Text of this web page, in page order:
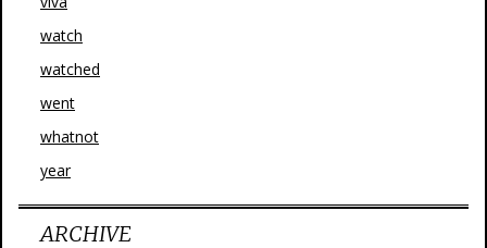
watch
watched
went
whatnot
year
ARCHIVE